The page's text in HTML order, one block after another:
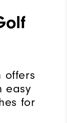
offers
easy
for